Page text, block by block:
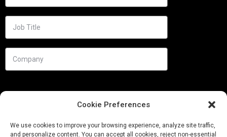
Cookie Preferences
We use cookies to improve your browsing experience, analyze site traffic,
and personalize content. You can accept all cookies, reject non-essential